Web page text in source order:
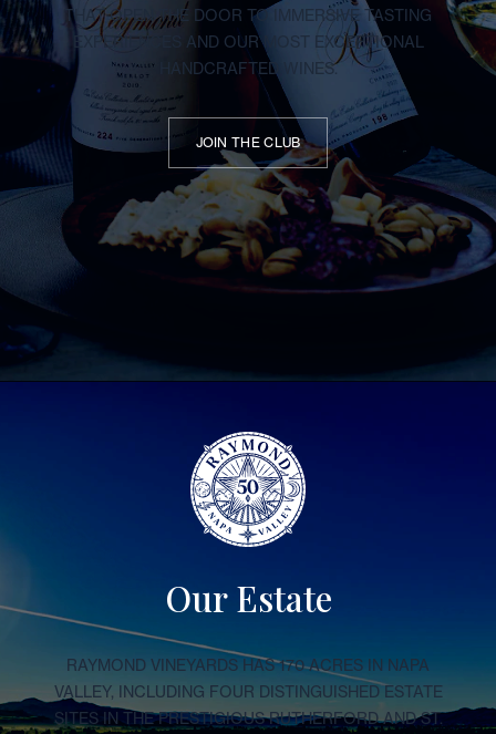
THAT OPEN THE DOOR TO IMMERSIVE TASTING
EXPERIENCES AND OUR MOST EXCEPTIONAL
HANDCRAFTED WINES.
JOIN THE CLUB
Our Estate
RAYMOND VINEYARDS HAS 170 ACRES IN NAPA
VALLEY, INCLUDING FOUR DISTINGUISHED ESTATE
SITES IN THE PRESTIGIOUS RUTHERFORD AND ST.